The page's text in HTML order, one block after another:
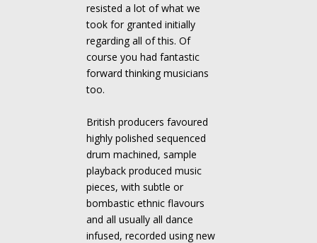
resisted a lot of what we
took for granted initially
regarding all of this. Of
course you had fantastic
forward thinking musicians
too.
British producers favoured
highly polished sequenced
drum machined, sample
playback produced music
pieces, with subtle or
bombastic ethnic flavours
and all usually all dance
infused, recorded using new